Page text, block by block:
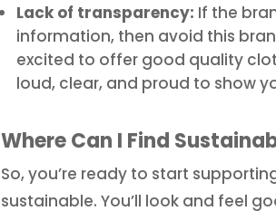
Lack of transparency: If the
information, then avoid this
excited to offer good quality
loud, clear, and proud to show
Where Can I Find
So, you’re ready to start
sustainable. You’ll look and feel